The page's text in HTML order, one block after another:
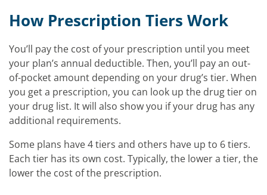
How Prescription Tiers Work
You’ll pay the cost of your prescription until you meet
your plan’s annual deductible. Then, you’ll pay an out-
of-pocket amount depending on your drug’s tier. When
you get a prescription, you can look up the drug tier on
your drug list. It will also show you if your drug has any
additional requirements.
Some plans have 4 tiers and others have up to 6 tiers.
Each tier has its own cost. Typically, the lower a tier, the
lower the cost of the prescription.